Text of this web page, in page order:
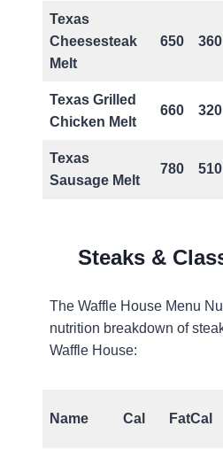
Texas
Cheesesteak
Melt
650 360
Texas Grilled
Chicken Melt
660 320
Texas
Sausage Melt
780 510
Steaks &
The Waffle House Menu
nutrition breakdown of
Waffle House:
Name Cal FatCal